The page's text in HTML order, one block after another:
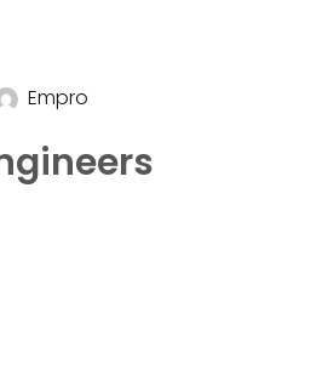
Empro